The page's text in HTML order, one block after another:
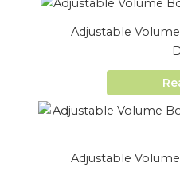
Adjustable
Adjustable